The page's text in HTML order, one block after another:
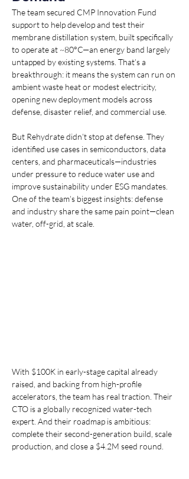
The team secured CMP Innovation Fund
support to help develop and test their
membrane distillation system, built specifically
to operate at ~80°C—an energy band largely
untapped by existing systems. That’s a
breakthrough: it means the system can run on
ambient waste heat or modest electricity,
opening new deployment models across
defense, disaster relief, and commercial use.
But Rehydrate didn’t stop at defense. They
identified use cases in semiconductors, data
centers, and pharmaceuticals—industries
under pressure to reduce water use and
improve sustainability under ESG mandates.
One of the team’s biggest insights: defense
and industry share the same pain point—clean
water, off-grid, at scale.
With $100K in early-stage capital already
raised, and backing from high-profile
accelerators, the team has real traction. Their
CTO is a globally recognized water-tech
expert. And their roadmap is ambitious:
complete their second-generation build, scale
production, and close a $4.2M seed round.